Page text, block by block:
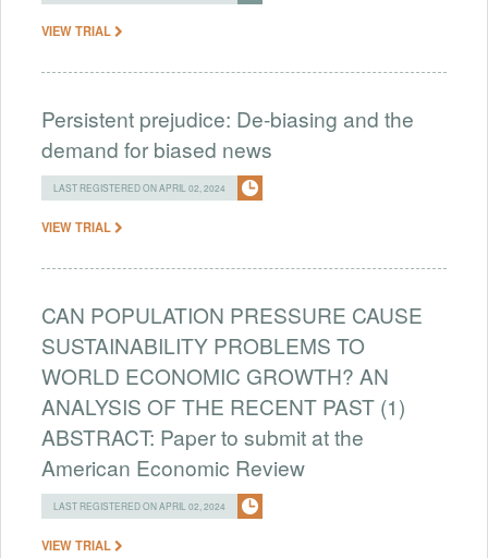
VIEW TRIAL
Persistent prejudice: De-biasing and the
demand for biased news
LAST REGISTERED ON APRIL 02, 2024
VIEW TRIAL
CAN POPULATION PRESSURE CAUSE
SUSTAINABILITY PROBLEMS TO
WORLD ECONOMIC GROWTH? AN
ANALYSIS OF THE RECENT PAST (1)
ABSTRACT: Paper to submit at the
American Economic Review
LAST REGISTERED ON APRIL 02, 2024
VIEW TRIAL